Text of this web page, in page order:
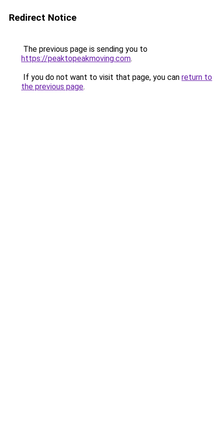
Redirect Notice
The previous page is sending you to
https://peaktopeakmoving.com.
If you do not want to visit that page, you can return to
the previous page.